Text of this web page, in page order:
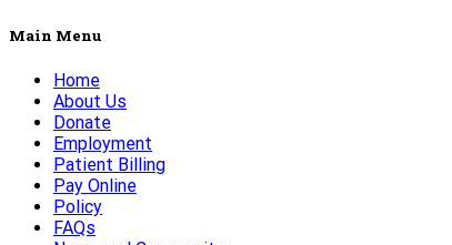
Main Menu
Home
About Us
Donate
Employment
Patient Billing
Pay Online
Policy
FAQs